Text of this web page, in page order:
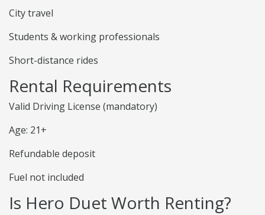
City travel
Students & working professionals
Short-distance rides
Rental Requirements
Valid Driving License (mandatory)
Age: 21+
Refundable deposit
Fuel not included
Is Hero Duet Worth Renting?